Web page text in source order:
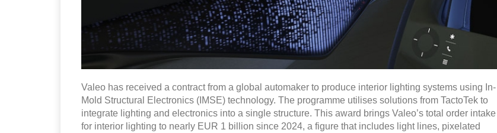
Valeo has received a contract from a global automaker to produce interior lighting systems using In-
Mold Structural Electronics (IMSE) technology. The programme utilises solutions from TactoTek to
integrate lighting and electronics into a single structure. This award brings Valeo’s total order intake
for interior lighting to nearly EUR 1 billion since 2024, a figure that includes light lines, pixelated